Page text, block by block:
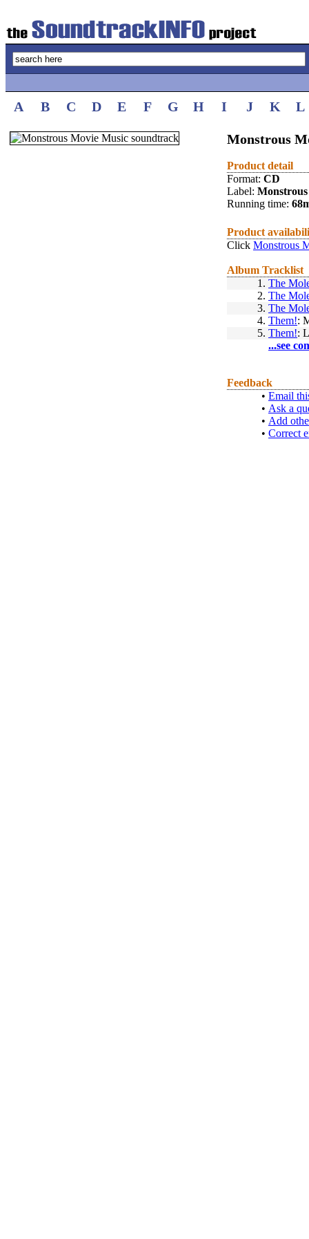
A B C D E F G H I J K L
Monstrous
Product detail
Format: CD
Label:
Running time:
Product
Click Monstrous
Album Tracklist
1. The
2. The
3. The
4. Them!:
5. Them!:
...see
Feedback
• Email
• Ask a
• Add
• Correct